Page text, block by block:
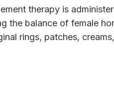
the balance of female
rings, patches,